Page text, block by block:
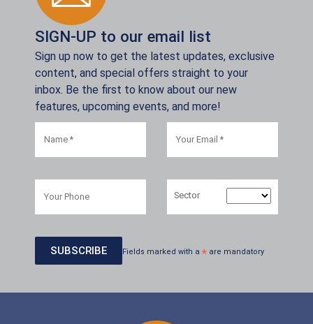
SIGN-UP to our email list
Sign up now to get the latest updates, exclusive
content, and special offers straight to your
inbox. Be the first to know about our new
features, upcoming events, and more!
Sector
Fields marked with a * are mandatory